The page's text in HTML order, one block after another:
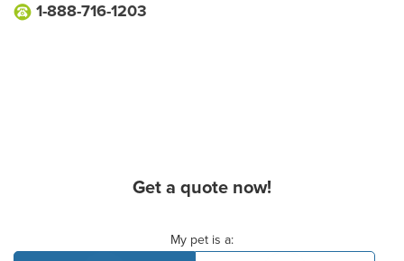
1-888-716-1203
Get a quote now!
My pet is a: